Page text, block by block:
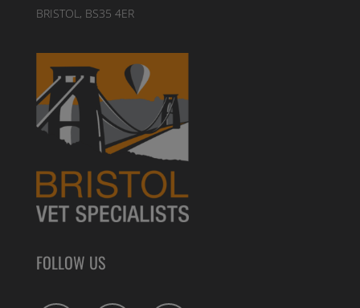
BRISTOL, BS35 4ER
FOLLOW US